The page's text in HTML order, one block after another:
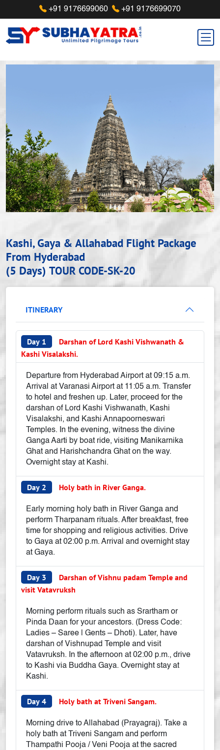
+91 9176699060 +91 9176699070
Kashi, Gaya & Allahabad Flight Package
From Hyderabad
(5 Days) TOUR CODE-SK-20
ITINERARY
Day 1
Kashi Visalakshi.
Departure from Hyderabad Airport at 09:15 a.m.
Arrival at Varanasi Airport at 11:05 a.m. Transfer
to hotel and freshen up. Later, proceed for the
darshan of Lord Kashi Vishwanath, Kashi
Visalakshi, and Kashi Annapoorneswari
Temples. In the evening, witness the divine
Ganga Aarti by boat ride, visiting Manikarnika
Ghat and Harishchandra Ghat on the way.
Overnight stay at Kashi.
Day 2 Holy bath in River Ganga.
Early morning holy bath in River Ganga and
perform Tharpanam rituals. After breakfast, free
time for shopping and religious activities. Drive
to Gaya at 02:00 p.m. Arrival and overnight stay
at Gaya.
Day 3
Darshan of Vishnu padam Temple and
visit Vatavruksh
Morning perform rituals such as Srartham or
Pinda Daan for your ancestors. (Dress Code:
Ladies – Saree | Gents – Dhoti). Later, have
darshan of Vishnupad Temple and visit
Vatavruksh. In the afternoon at 02:00 p.m., drive
to Kashi via Buddha Gaya. Overnight stay at
Kashi.
Day 4 Holy bath at Triveni Sangam.
Morning drive to Allahabad (Prayagraj). Take a
holy bath at Triveni Sangam and perform
Thampathi Pooja / Veni Pooja at the sacred